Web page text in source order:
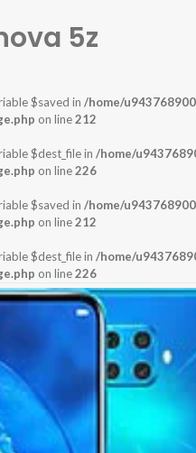
5z
$saved in /home/
on line212
$dest_file in /home/
on line226
$saved in /home/
on line212
$dest_file in /home/
on line226